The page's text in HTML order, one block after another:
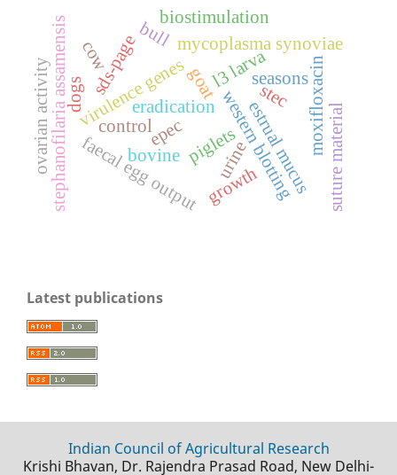
epecpiglets
stec
virulence genes
mycoplasma synoviae
control
eradication
stephanofilaria assamensis l3 larva
sds-page
western blotting
faecal egg output
goat seasonsmoxifloxacin
bull
cow
estrual mucus
urine
biostimulation
ovarian activity bovine suture material
dogs
growth
Latest publications
Indian Council of Agricultural Research
Krishi Bhavan, Dr. Rajendra Prasad Road, New Delhi-